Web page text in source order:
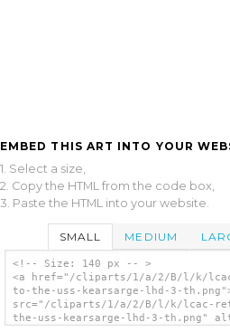
EMBED THIS ART INTO YOUR
1. Select a size,
2. Copy the HTML from the code box,
3. Paste the HTML into your website.
SMALL MEDIUM
<!-- Size: 140 px -- >
<a href="/cliparts/1/a/2/B/l/k/
to-the-uss-kearsarge-lhd-3-
src="/cliparts/1/a/2/B/l/k/lcac-
the-uss-kearsarge-lhd-3-th.png"